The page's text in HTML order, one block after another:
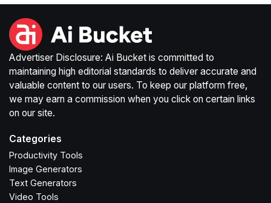
Advertiser Disclosure: Ai Bucket is committed to
maintaining high editorial standards to deliver accurate and
valuable content to our users. To keep our platform free,
we may earn a commission when you click on certain links
on our site.
Categories
Productivity Tools
Image Generators
Text Generators
Video Tools